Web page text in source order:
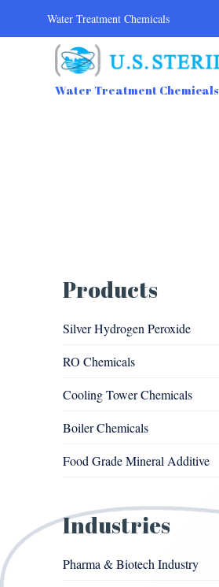
Water Treatment Chemicals
Water Treatment Chemicals
Products
Silver Hydrogen Peroxide
RO Chemicals
Cooling Tower Chemicals
Boiler Chemicals
Food Grade Mineral Additive
Industries
Pharma & Biotech Industry